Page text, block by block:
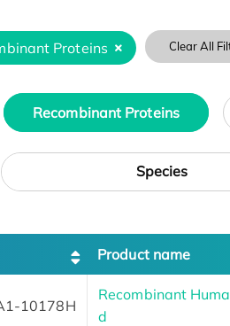
Proteins Clear All
Recombinant Proteins
Species
Product name
10178H
Recombinant
d